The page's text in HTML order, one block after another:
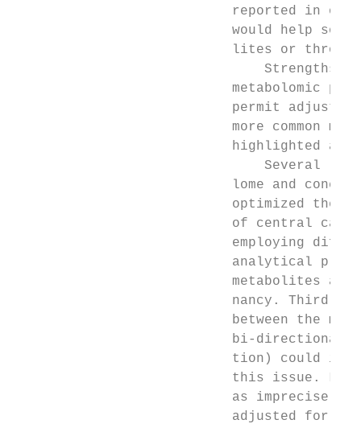
reported in
would help
lites or
Strengths
metabolomic
permit
more common
highlighted as
Several
lome and
optimized the
of central
employing
analytical
metabolites at
nancy. Third,
between the
bi-directional
tion) could
this issue.
as imprecise
adjusted for,